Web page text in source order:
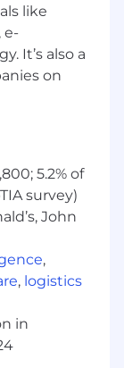
At Samsara,
and
surrounded
Safety
perception
of edge
the cloud.
this an
You
vision
detection
like
e-
It’s also a
on
5.2% of
survey)
John
,
, logistics
in